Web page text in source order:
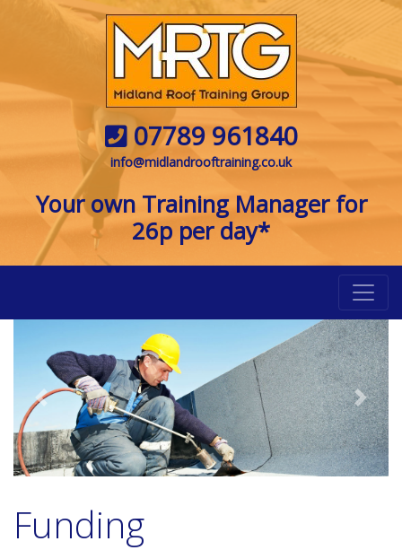
07789 961840
info@midlandrooftraining.co.uk
Your own Training Manager for
26p per day*
Previous Next
Funding